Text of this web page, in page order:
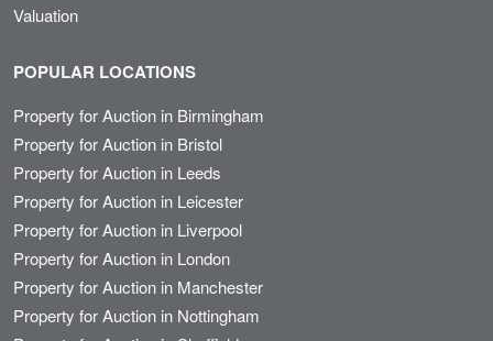
Valuation
POPULAR LOCATIONS
Property for Auction in Birmingham
Property for Auction in Bristol
Property for Auction in Leeds
Property for Auction in Leicester
Property for Auction in Liverpool
Property for Auction in London
Property for Auction in Manchester
Property for Auction in Nottingham